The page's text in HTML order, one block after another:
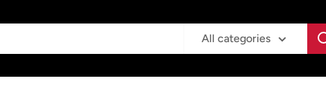
All categories